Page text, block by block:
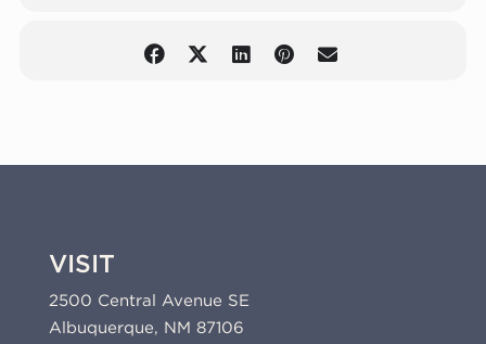
VISIT
2500 Central Avenue SE
Albuquerque, NM 87106